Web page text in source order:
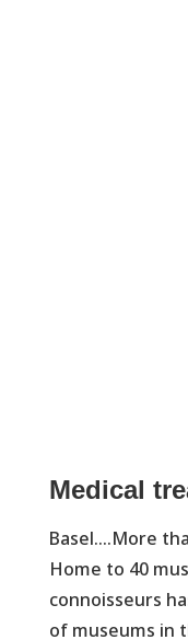
Medical
Basel….More
Home to 40
connoisseurs
of museums in